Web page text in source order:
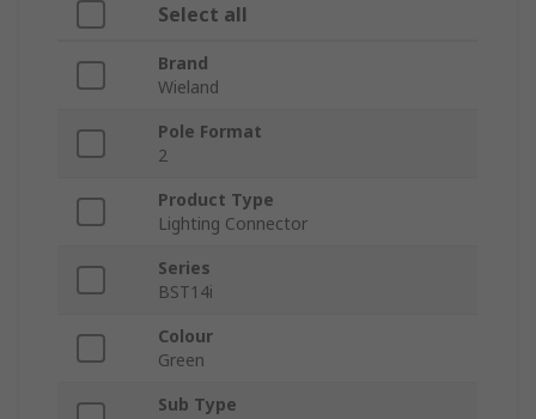
Select all
Brand
Wieland
Pole Format
2
Product Type
Lighting Connector
Series
BST14i
Colour
Green
Sub Type